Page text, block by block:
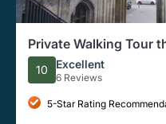
Private Walking Tour
Bremen's City Center
10 Excellent
6 Reviews
5-Star Rating